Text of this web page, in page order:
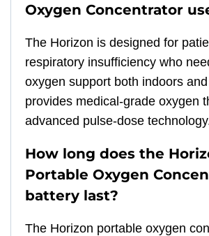
Oxygen Concentrator
The Horizon is designed for
respiratory insufficiency who
oxygen support both indoors
provides medical-grade oxygen
advanced pulse-dose
How long does the
Portable Oxygen
battery last?
The Horizon portable oxygen